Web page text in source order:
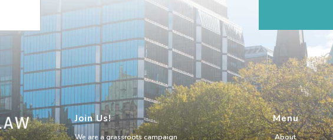
Join Us!
We are a grassroots campaign
Menu
About